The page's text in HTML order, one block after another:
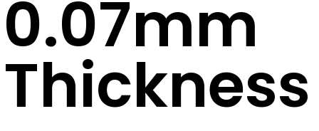
0.07mm
Thickness